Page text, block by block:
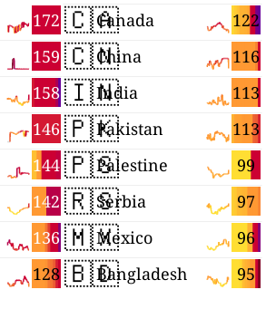
172
159
158
146
144
142
136
128
🇨🇦 122
Canada
🇨🇳 116
China
🇮🇳 113
India
🇵🇰 113
Pakistan
🇵🇸 99
Palestine
🇷🇸 97
Serbia
🇲🇽 96
Mexico
🇧🇩 95
Bangladesh